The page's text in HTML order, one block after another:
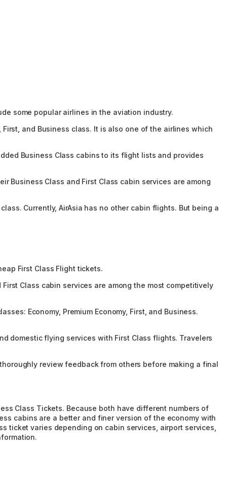
some popular airlines in the aviation industry.
and Business class. It is also one of the airlines which
Business Class cabins to its flight lists and provides
Business Class and First Class cabin services are among
Currently, AirAsia has no other cabin flights. But being a
First Class Flight tickets.
Class cabin services are among the most competitively
Economy, Premium Economy, First, and Business.
domestic flying services with First Class flights. Travelers
review feedback from others before making a final
Class Tickets. Because both have different numbers of
cabins are a better and finer version of the economy with
ticket varies depending on cabin services, airport services,